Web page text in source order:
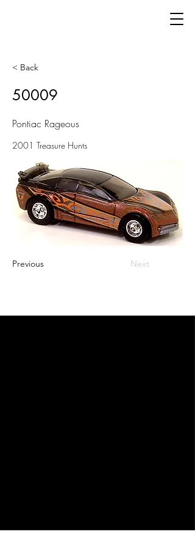
< Back
50009
Pontiac Rageous
2001 Treasure Hunts
Previous Next